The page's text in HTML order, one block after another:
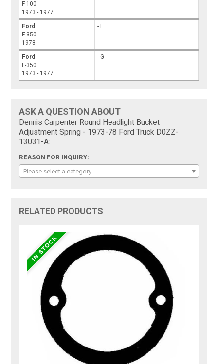
F-100
1973 - 1977
Ford
F-350
1978
- F
Ford
F-350
1973 - 1977
- G
ASK A QUESTION ABOUT
Dennis Carpenter Round Headlight Bucket
Adjustment Spring - 1973-78 Ford Truck D0ZZ-
13031-A:
REASON FOR INQUIRY:
Please select a category
RELATED PRODUCTS